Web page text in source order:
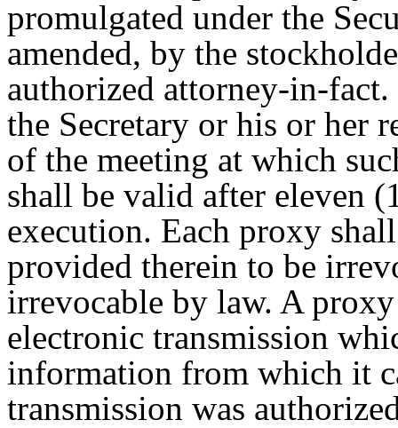
promulgated under the
amended, by the
authorized attorney-in-
the Secretary or his or her
of the meeting at which
shall be valid after eleven
execution. Each proxy
provided therein to be
irrevocable by law. A
electronic transmission
information from which it
transmission was